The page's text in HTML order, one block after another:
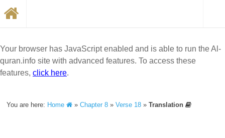
Your browser has JavaScript enabled and is able to run the Al-
quran.info site with advanced features. To access these
features, click here.
You are here: Home »Chapter 8 »Verse 18 »Translation